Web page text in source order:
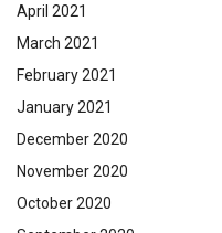
April 2021
March 2021
February 2021
January 2021
December 2020
November 2020
October 2020